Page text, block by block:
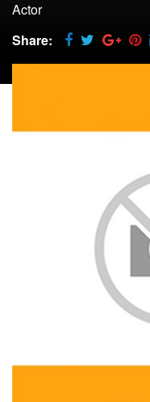
Actor
Share: